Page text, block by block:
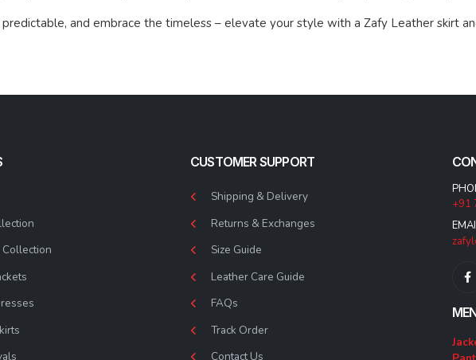
and embrace the timeless – elevate your style with a Zafy Leather skirt
Collection
CUSTOMER SUPPORT
Shipping & Delivery
Returns & Exchanges
Size Guide
Leather Care Guide
FAQs
Track Order
Contact Us
+91